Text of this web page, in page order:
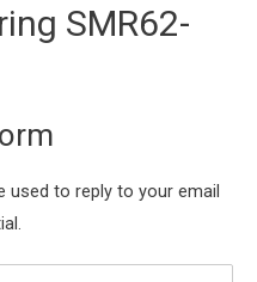
SMR62-
used to reply to your email